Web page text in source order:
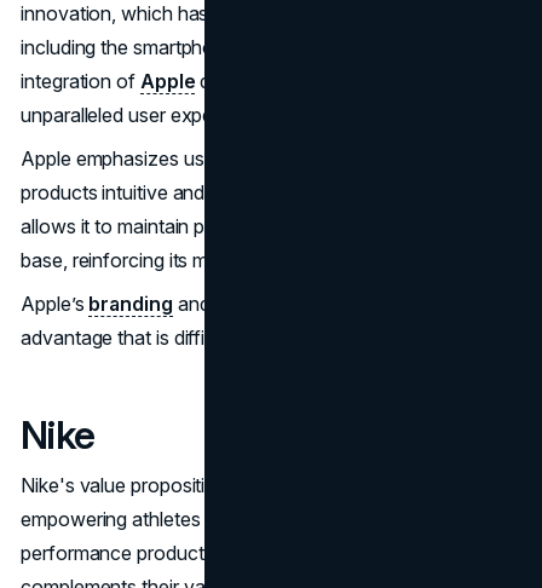
innovation, which has transformed various industries,
including the smartphone market. The seamless
integration of Apple devices and services creates an
unparalleled user experience, enhancing customer loyalty.
Apple emphasizes user-centric design, making its
products intuitive and enriching. Its financial strength
allows it to maintain premium pricing and a loyal customer
base, reinforcing its market position.
Apple’s branding and ecosystem provide a competitive
advantage that is difficult for rivals to replicate.
Nike
Nike's value proposition is built around the idea of
empowering athletes by providing innovative and high-
performance products. Their slogan "Just Do It"